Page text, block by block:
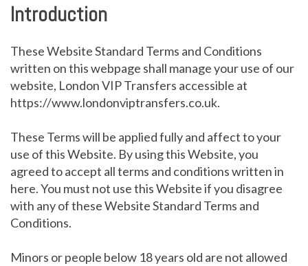
Introduction
These Website Standard Terms and Conditions
written on this webpage shall manage your use of our
website, London VIP Transfers accessible at
https://www.londonviptransfers.co.uk.
These Terms will be applied fully and affect to your
use of this Website. By using this Website, you
agreed to accept all terms and conditions written in
here. You must not use this Website if you disagree
with any of these Website Standard Terms and
Conditions.
Minors or people below 18 years old are not allowed